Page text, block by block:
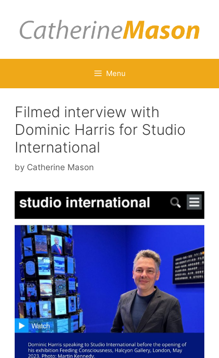
content
Menu
Filmed interview with
Dominic Harris for Studio
International
by Catherine Mason